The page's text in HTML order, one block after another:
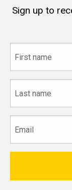
Sign up to
name
name